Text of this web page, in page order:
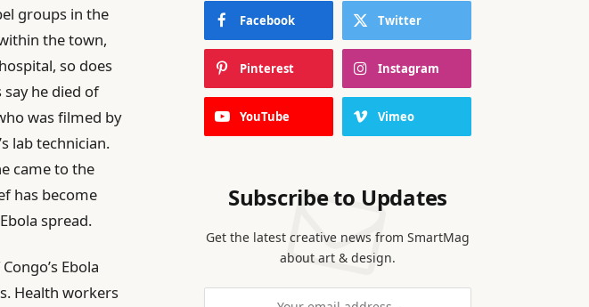
groups in the
the town,
so does
he died of
was filmed by
lab technician.
came to the
has become
spread.
Ebola
Health workers
Facebook Twitter
Pinterest Instagram
YouTube Vimeo
Subscribe to Updates
Get the latest creative news from SmartMag
about art & design.